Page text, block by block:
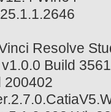
Resolve
Build
200402